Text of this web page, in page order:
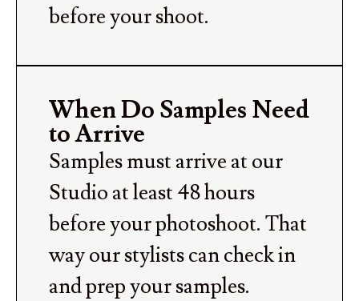
before your shoot.
When Do Samples Need
to Arrive
Samples must arrive at our
Studio at least 48 hours
before your photoshoot. That
way our stylists can check in
and prep your samples.